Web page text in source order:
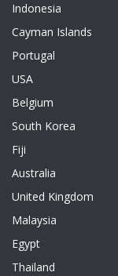
Indonesia
Cayman Islands
Portugal
USA
Belgium
South Korea
Fiji
Australia
United Kingdom
Malaysia
Egypt
Thailand